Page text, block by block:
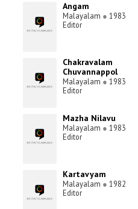
Angam
Malayalam ● 1983
Editor
Chakravalam
Chuvannappol
Malayalam ● 1983
Editor
Mazha Nilavu
Malayalam ● 1983
Editor
Kartavyam
Malayalam ● 1982
Editor